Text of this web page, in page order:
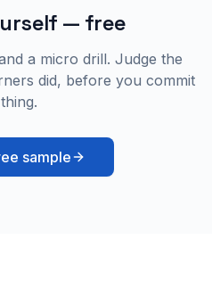
— free
a micro drill. Judge the
did, before you commit
sample